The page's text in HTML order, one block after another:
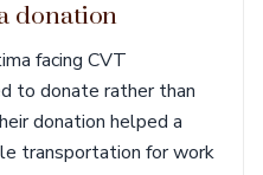
donation
facing CVT
to donate rather than
donation helped a
transportation for work